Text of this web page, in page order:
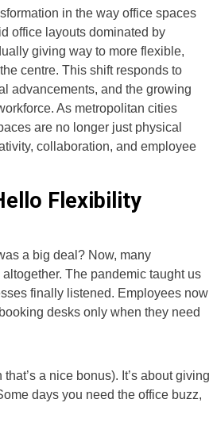
in the way office spaces
office layouts dominated by
giving way to more flexible,
centre. This shift responds to
advancements, and the growing
As metropolitan cities
are no longer just physical
collaboration, and employee
Flexibility
a big deal? Now, many
The pandemic taught us
finally listened. Employees now
desks only when they need
a nice bonus). It’s about giving
days you need the office buzz,